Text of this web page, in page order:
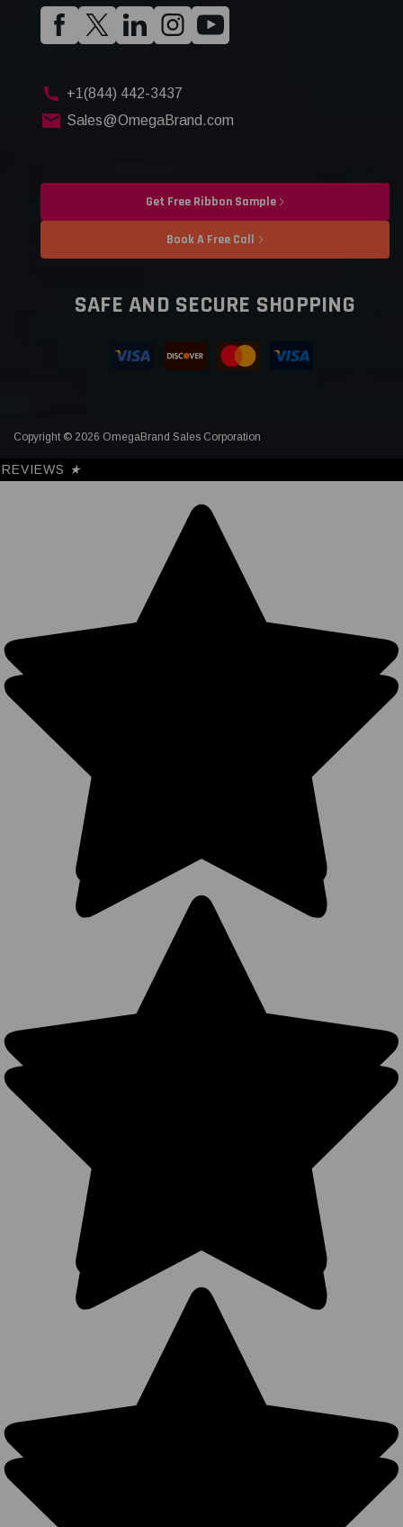
+1(844) 442-3437
Sales@OmegaBrand.com
Get Free Ribbon Sample
Book A Free Call
SAFE AND SECURE SHOPPING
Copyright © 2026 OmegaBrand Sales Corporation
REVIEWS ★